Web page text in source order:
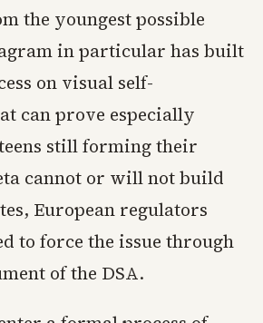
the youngest possible
in particular has built
on visual self-
can prove especially
still forming their
cannot or will not build
European regulators
to force the issue through
of the DSA.